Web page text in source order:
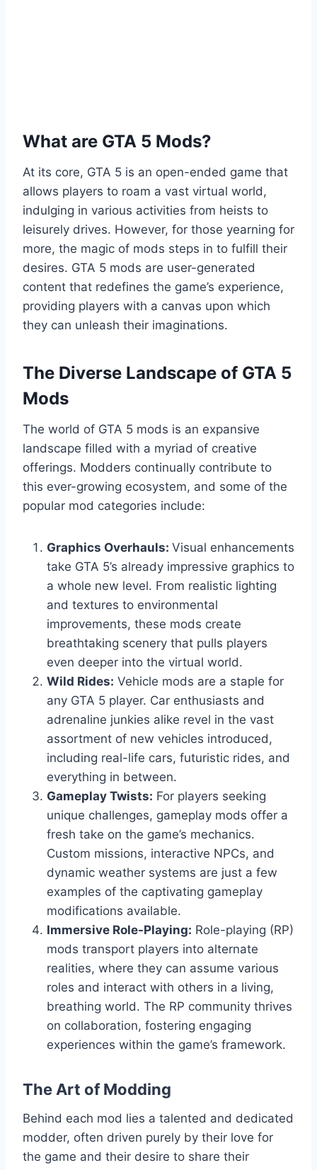
What are GTA 5 Mods?
At its core, GTA 5 is an open-ended game that
allows players to roam a vast virtual world,
indulging in various activities from heists to
leisurely drives. However, for those yearning for
more, the magic of mods steps in to fulfill their
desires. GTA 5 mods are user-generated
content that redefines the game’s experience,
providing players with a canvas upon which
they can unleash their imaginations.
The Diverse Landscape of GTA 5
Mods
The world of GTA 5 mods is an expansive
landscape filled with a myriad of creative
offerings. Modders continually contribute to
this ever-growing ecosystem, and some of the
popular mod categories include:
Graphics Overhauls: Visual enhancements
take GTA 5’s already impressive graphics to
a whole new level. From realistic lighting
and textures to environmental
improvements, these mods create
breathtaking scenery that pulls players
even deeper into the virtual world.
Wild Rides: Vehicle mods are a staple for
any GTA 5 player. Car enthusiasts and
adrenaline junkies alike revel in the vast
assortment of new vehicles introduced,
including real-life cars, futuristic rides, and
everything in between.
Gameplay Twists: For players seeking
unique challenges, gameplay mods offer a
fresh take on the game’s mechanics.
Custom missions, interactive NPCs, and
dynamic weather systems are just a few
examples of the captivating gameplay
modifications available.
Immersive Role-Playing: Role-playing (RP)
mods transport players into alternate
realities, where they can assume various
roles and interact with others in a living,
breathing world. The RP community thrives
on collaboration, fostering engaging
experiences within the game’s framework.
The Art of Modding
Behind each mod lies a talented and dedicated
modder, often driven purely by their love for
the game and their desire to share their